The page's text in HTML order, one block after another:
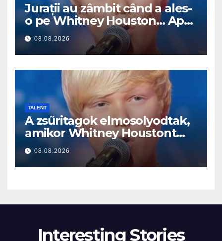
Jurații au zâmbit când a ales-
o pe Whitney Houston… Apoi
a început să cânte
08.08.2026
TALENT
A zsűritagok elmosolyodtak,
amikor Whitney Houstont
választotta… Aztán énekelni
kezdett
08.08.2026
Interesting Stories